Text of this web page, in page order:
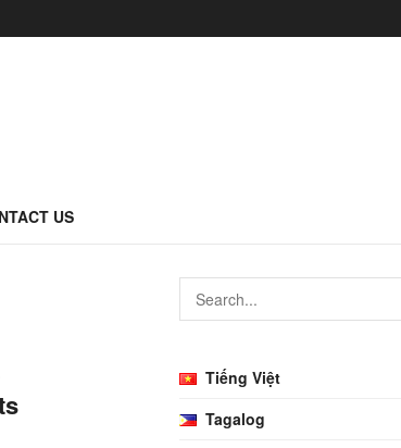
US
Tiếng Việt
Tagalog